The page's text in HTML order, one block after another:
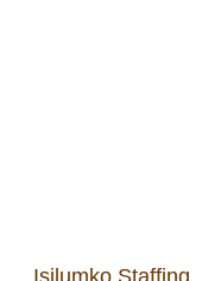
Isilumko Staffing